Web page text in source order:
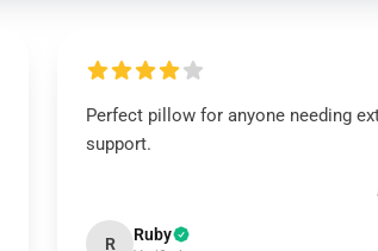
Perfect pillow for anyone needing
support.
R Ruby